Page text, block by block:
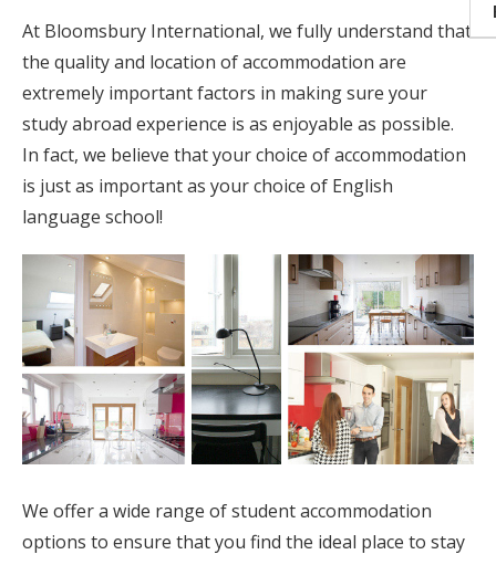
At Bloomsbury International, we fully understand that
the quality and location of accommodation are
extremely important factors in making sure your
study abroad experience is as enjoyable as possible.
In fact, we believe that your choice of accommodation
is just as important as your choice of English
language school!
We offer a wide range of student accommodation
options to ensure that you find the ideal place to stay